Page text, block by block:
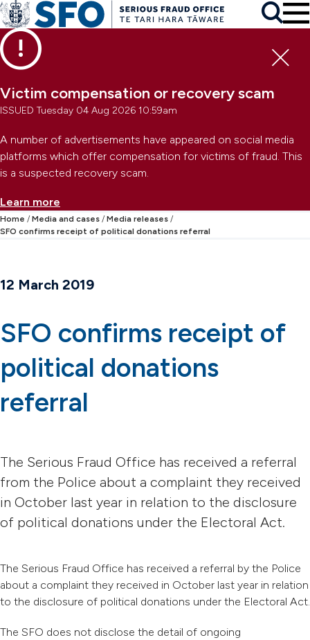
Skip to main content
Skip to primary navigation
Skip to secondary navigation
Victim compensation or recovery scam
ISSUED Tuesday 04 Aug 2026 10:59am
A number of advertisements have appeared on social media
platforms which offer compensation for victims of fraud. This
is a suspected recovery scam.
Learn more
Search
Home Media and cases
Media releases
SFO confirms receipt of political donations referral
12 March 2019
SFO confirms receipt of
political donations
referral
The Serious Fraud Office has received a referral
from the Police about a complaint they received
in October last year in relation to the disclosure
of political donations under the Electoral Act.
The Serious Fraud Office has received a referral by the Police
about a complaint they received in October last year in relation
to the disclosure of political donations under the Electoral Act.
The SFO does not disclose the detail of ongoing